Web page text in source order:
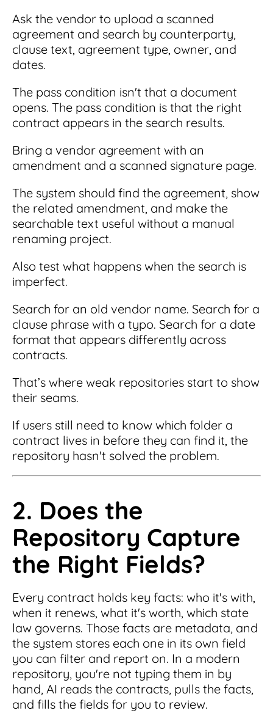
Ask the vendor to upload a scanned
agreement and search by counterparty,
clause text, agreement type, owner, and
dates.
The pass condition isn't that a document
opens. The pass condition is that the right
contract appears in the search results.
Bring a vendor agreement with an
amendment and a scanned signature page.
The system should find the agreement, show
the related amendment, and make the
searchable text useful without a manual
renaming project.
Also test what happens when the search is
imperfect.
Search for an old vendor name. Search for a
clause phrase with a typo. Search for a date
format that appears differently across
contracts.
That’s where weak repositories start to show
their seams.
If users still need to know which folder a
contract lives in before they can find it, the
repository hasn't solved the problem.
2. Does the
Repository Capture
the Right Fields?
Every contract holds key facts: who it's with,
when it renews, what it's worth, which state
law governs. Those facts are metadata, and
the system stores each one in its own field
you can filter and report on. In a modern
repository, you're not typing them in by
hand, AI reads the contracts, pulls the facts,
and fills the fields for you to review.